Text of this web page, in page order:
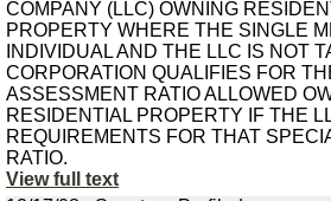
COMPANY (LLC) OWNING
PROPERTY WHERE THE SINGLE
INDIVIDUAL AND THE LLC IS NOT
CORPORATION QUALIFIES FOR
ASSESSMENT RATIO ALLOWED
RESIDENTIAL PROPERTY IF THE
REQUIREMENTS FOR THAT
RATIO.
View full text